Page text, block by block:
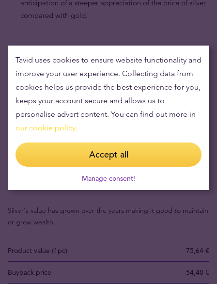
anticipation of a steeper appreciation of the price of silver
compared with gold.
Buying silver items means low risks and maintaining
Silver's value has grown over the years making it good to maintain
or grow wealth.
Product value (1pc) 75,64 €
Buyback price 54,40 €
Tavid uses cookies to ensure website functionality and
improve your user experience. Collecting data from
cookies helps us provide the best experience for you,
keeps your account secure and allows us to
personalise advert content. You can find out more in
our cookie policy.
Accept all
Manage consent!